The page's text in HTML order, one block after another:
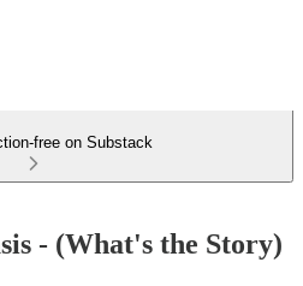
free on Substack
- (What's the Story)